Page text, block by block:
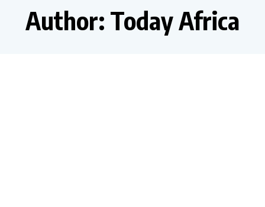
Author: Today Africa